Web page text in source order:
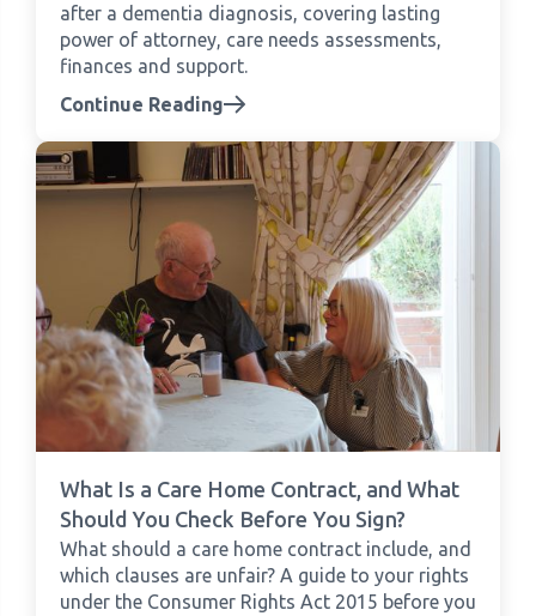
after a dementia diagnosis, covering lasting
power of attorney, care needs assessments,
finances and support.
Continue Reading
What Is a Care Home Contract, and What
Should You Check Before You Sign?
What should a care home contract include, and
which clauses are unfair? A guide to your rights
under the Consumer Rights Act 2015 before you